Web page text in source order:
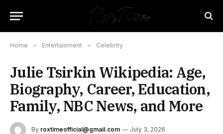
Home » Entertainment » Celebrity
Julie Tsirkin Wikipedia: Age,
Biography, Career, Education,
Family, NBC News, and More
By roxtimeofficial@gmail.com July 3, 2026